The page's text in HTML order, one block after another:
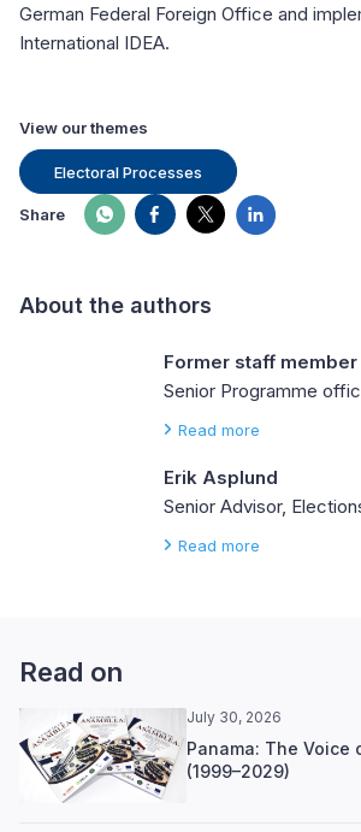
German Federal Foreign Office and
International IDEA.
View our themes
Electoral Processes
Share
About the authors
Former staff member
Senior Programme
Read more
Erik Asplund
Senior Advisor,
Read more
Read on
July 30, 2026
Panama: The Voice
(1999–2029)